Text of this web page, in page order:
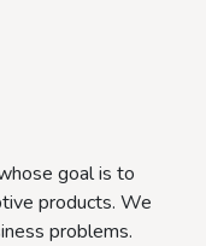
goal is to
products. We
problems.